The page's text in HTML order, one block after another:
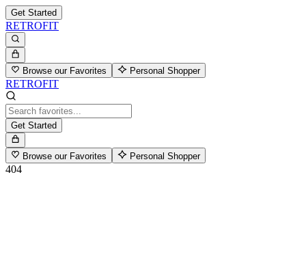
Get Started
RETROFIT
Browse our Favorites Personal Shopper
RETROFIT
Get Started
Browse our Favorites Personal Shopper
404